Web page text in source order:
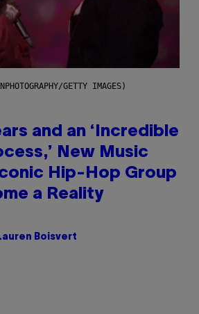
GETTY IMAGES)
and an ‘Incredible
New Music
Hip-Hop Group
a Reality
Boisvert